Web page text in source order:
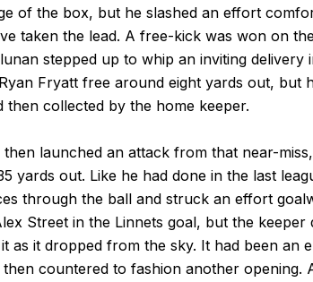
of the box, but he slashed an effort
taken the lead. A free-kick was won on
stepped up to whip an inviting
Fryatt free around eight yards out, but
then collected by the home keeper.
then launched an attack from that near-
yards out. Like he had done in the last
through the ball and struck an effort
Street in the Linnets goal, but the
as it dropped from the sky. It had been an
then countered to fashion another opening.